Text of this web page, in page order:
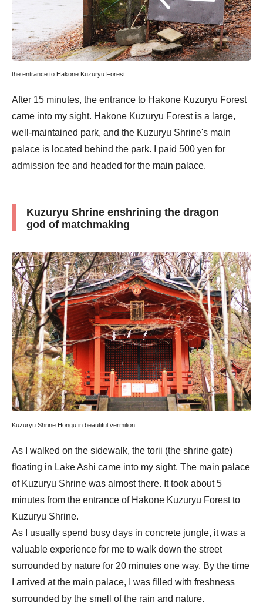
the entrance to Hakone Kuzuryu Forest
After 15 minutes, the entrance to Hakone Kuzuryu Forest
came into my sight. Hakone Kuzuryu Forest is a large,
well-maintained park, and the Kuzuryu Shrine's main
palace is located behind the park. I paid 500 yen for
admission fee and headed for the main palace.
Kuzuryu Shrine enshrining the dragon
god of matchmaking
Kuzuryu Shrine Hongu in beautiful vermilion
As I walked on the sidewalk, the torii (the shrine gate)
floating in Lake Ashi came into my sight. The main palace
of Kuzuryu Shrine was almost there. It took about 5
minutes from the entrance of Hakone Kuzuryu Forest to
Kuzuryu Shrine.
As I usually spend busy days in concrete jungle, it was a
valuable experience for me to walk down the street
surrounded by nature for 20 minutes one way. By the time
I arrived at the main palace, I was filled with freshness
surrounded by the smell of the rain and nature.